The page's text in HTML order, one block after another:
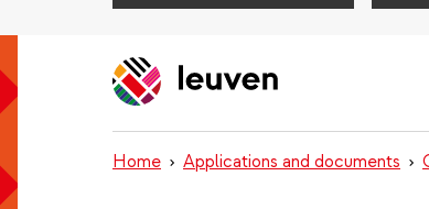
Home Applications and documents